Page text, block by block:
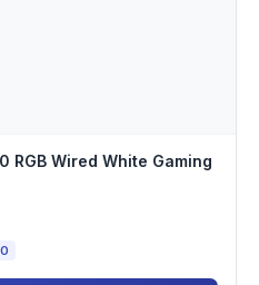
RGB Wired White Gaming